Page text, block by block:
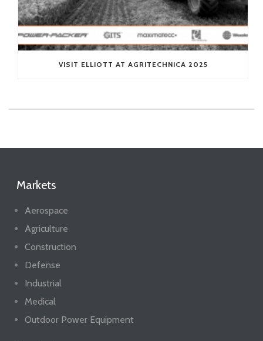
VISIT ELLIOTT AT AGRITECHNICA 2025
Markets
Aerospace
Agriculture
Construction
Defense
Industrial
Medical
Outdoor Power Equipment